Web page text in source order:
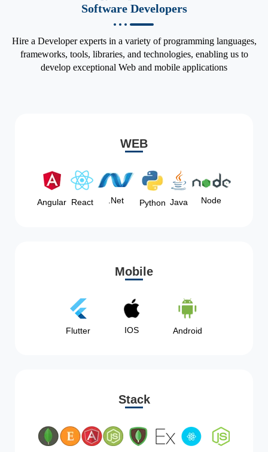
Software Developers
Hire a Developer experts in a variety of programming languages,
frameworks, tools, libraries, and technologies, enabling us to
develop exceptional Web and mobile applications
WEB
Angular React .Net Python Java Node
Mobile
Flutter IOS Android
Stack